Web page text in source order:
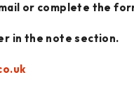
or complete the
in the note section.